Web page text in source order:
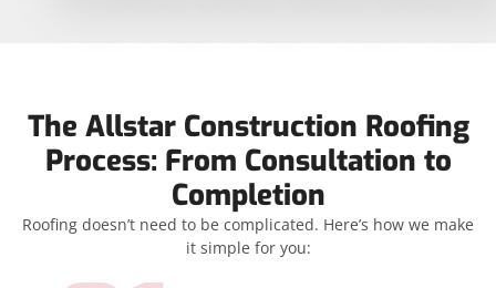
The Allstar Construction Roofing
Process: From Consultation to
Completion
Roofing doesn’t need to be complicated. Here’s how we make
it simple for you: